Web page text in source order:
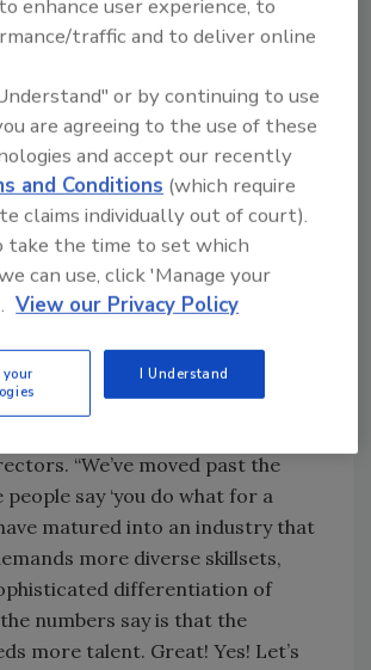
of advanced degrees. For
in information security are
largest impact in governance,
(GRC) – which the study
a growing role in information
cybersecurity – as one out of
GRC as their primary
compared to one out
holding similar positions.
of the research heartening,
for information security
says Allison Miller, product
“We’ve moved past the
say ‘you do what for a
matured into an industry that
more diverse skillsets,
differentiation of
numbers say is that the
more talent. Great! Yes! Let’s
enhance user experience, to
traffic and to deliver online
or by continuing to use
are agreeing to the use of these
and accept our recently
and Conditions (which require
claims individually out of court).
take the time to set which
can use, click 'Manage your
View our Privacy Policy
I Understand